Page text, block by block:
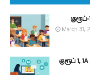
March 31,
குரூப் 1,